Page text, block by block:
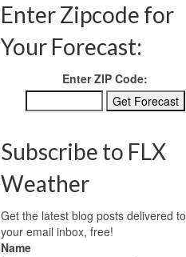
Enter Zipcode for
Your Forecast:
Enter ZIP Code:
Subscribe to FLX
Weather
Get the latest blog posts delivered to
your email inbox, free!
Name